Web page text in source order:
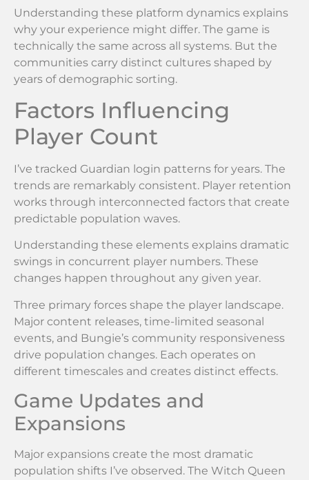
Understanding these platform dynamics explains
why your experience might differ. The game is
technically the same across all systems. But the
communities carry distinct cultures shaped by
years of demographic sorting.
Factors Influencing
Player Count
I’ve tracked Guardian login patterns for years. The
trends are remarkably consistent. Player retention
works through interconnected factors that create
predictable population waves.
Understanding these elements explains dramatic
swings in concurrent player numbers. These
changes happen throughout any given year.
Three primary forces shape the player landscape.
Major content releases, time-limited seasonal
events, and Bungie’s community responsiveness
drive population changes. Each operates on
different timescales and creates distinct effects.
Game Updates and
Expansions
Major expansions create the most dramatic
population shifts I’ve observed. The Witch Queen